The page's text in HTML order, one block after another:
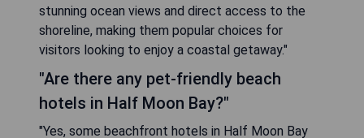
stunning ocean views and direct access to the
shoreline, making them popular choices for
visitors looking to enjoy a coastal getaway."
"Are there any pet-friendly beach
hotels in Half Moon Bay?"
"Yes, some beachfront hotels in Half Moon Bay